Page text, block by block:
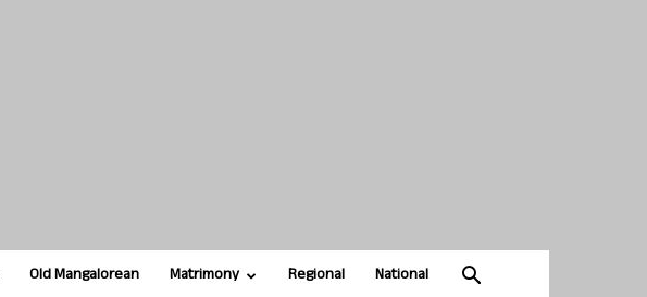
Old Mangalorean Matrimony Regional National